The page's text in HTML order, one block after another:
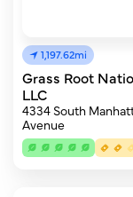
1,197.62mi
Grass Root
LLC
4334 South
Avenue